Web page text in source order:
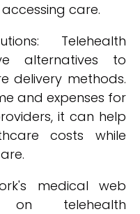
care.
Telehealth
alternatives to
delivery methods.
and expenses for
it can help
costs while
medical web
on telehealth